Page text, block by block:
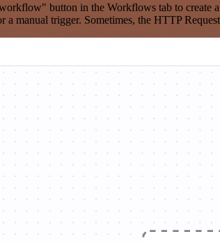
button in the Workflows tab to create
a manual trigger. Sometimes, the HTTP